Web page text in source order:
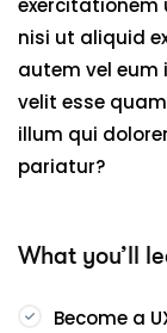
exercitationem
nisi ut aliquid
autem vel eum
velit esse
illum qui
pariatur?
What you’ll
Become a